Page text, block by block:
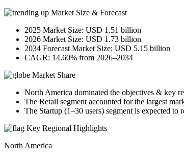
Market Size & Forecast
2025 Market Size: USD 1.51 billion
2026 Market Size: USD 1.73 billion
2034 Forecast Market Size: USD 5.15 billion
CAGR: 14.60% from 2026–2034
Market Share
North America dominated the objectives & key
The Retail segment accounted for the largest
The Startup (1–30 users) segment is expected
Key Regional Highlights
North America